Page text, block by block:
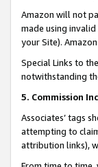
Amazon will not
made using
your Site).
Special Links to
notwithstanding
5. Commission
Associates’ tags
attempting to
attribution links),